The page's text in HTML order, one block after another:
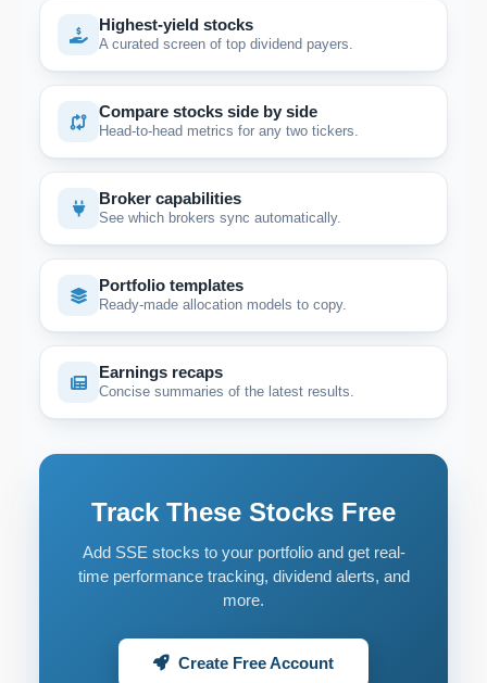
Highest-yield stocks
A curated screen of top dividend payers.
Compare stocks side by side
Head-to-head metrics for any two tickers.
Broker capabilities
See which brokers sync automatically.
Portfolio templates
Ready-made allocation models to copy.
Earnings recaps
Concise summaries of the latest results.
Track These Stocks Free
Add SSE stocks to your portfolio and get real-
time performance tracking, dividend alerts, and
more.
Create Free Account